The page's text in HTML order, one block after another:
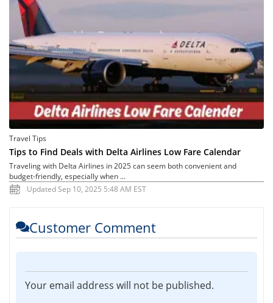
Travel Tips
Tips to Find Deals with Delta Airlines Low Fare Calendar
Traveling with Delta Airlines in 2025 can seem both convenient and
budget-friendly, especially when ...
Updated Sep 10, 2025 5:48 AM EST
Customer Comment
Your email address will not be published.